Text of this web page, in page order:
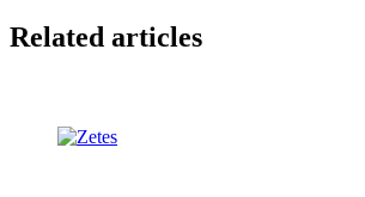
Related articles